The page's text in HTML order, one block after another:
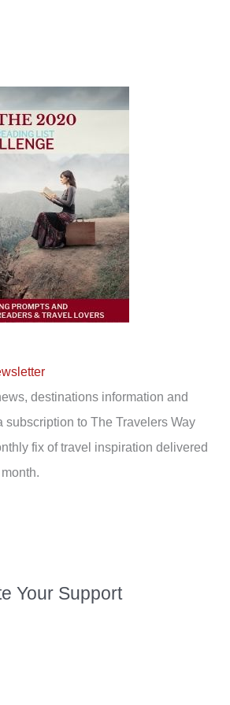
destinations information and
subscription to The Travelers Way
fix of travel inspiration delivered
Your Support